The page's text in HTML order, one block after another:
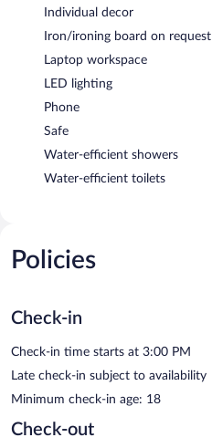
Individual decor
Iron/ironing board on request
Laptop workspace
LED lighting
Phone
Safe
Water-efficient showers
Water-efficient toilets
Policies
Check-in
Check-in time starts at 3:00 PM
Late check-in subject to availability
Minimum check-in age: 18
Check-out